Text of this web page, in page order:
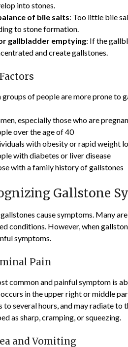
into stones.
of bile salts: Too little bile
to stone formation.
gallbladder emptying: If the
and create gallstones.
groups of people are more prone to
especially those who are
over the age of 40
with obesity or rapid weight
with diabetes or liver disease
with a family history of gallstones
Gallstone
cause symptoms. Many
conditions. However, when
symptoms.
Pain
common and painful symptom is
in the upper right or middle
to several hours, and may radiate
as sharp, cramping, or squeezing.
and Vomiting